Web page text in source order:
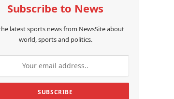
Subscribe to News
latest sports news from NewsSite about
world, sports and politics.